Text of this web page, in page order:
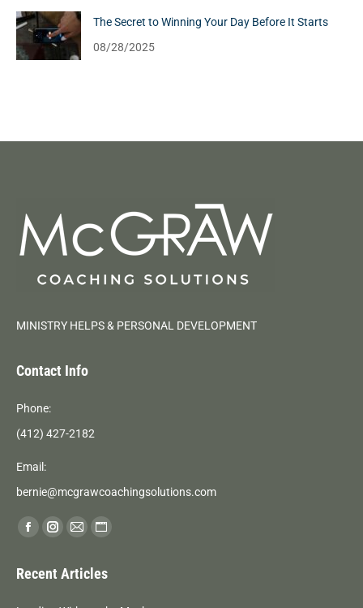
The Secret to Winning Your Day Before It Starts
08/28/2025
MINISTRY HELPS & PERSONAL DEVELOPMENT
Contact Info
Phone:
(412) 427-2182
Email:
bernie@mcgrawcoachingsolutions.com
Find us on:
Facebook
opens
Instagram
opens
Mail
opens
Website
opens
Recent Articles